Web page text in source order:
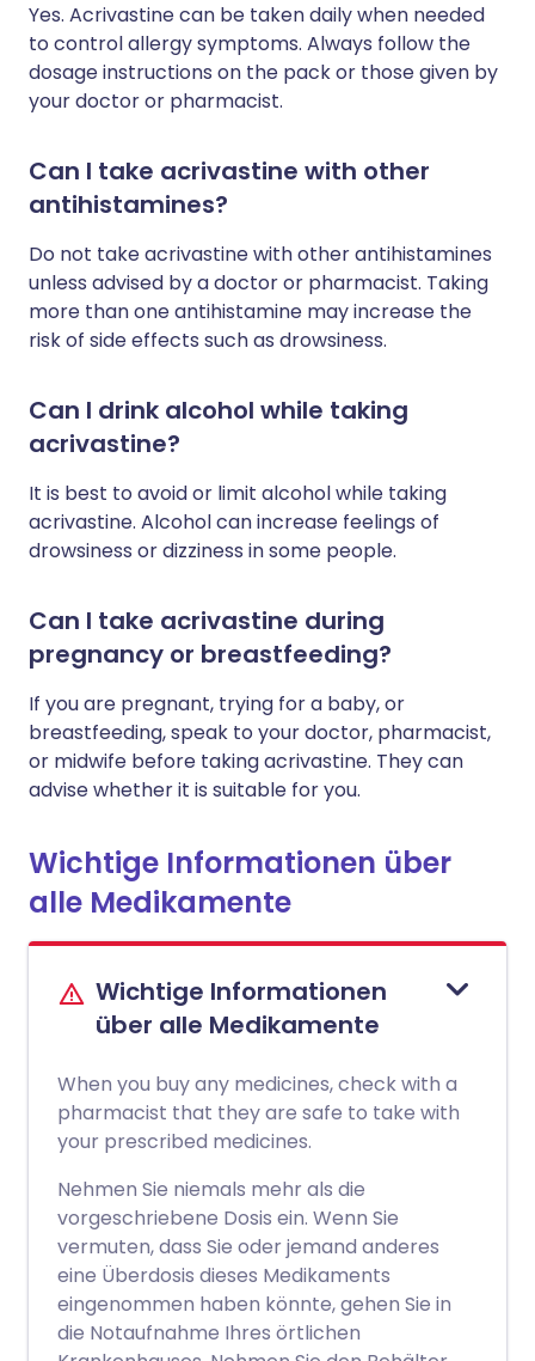
Yes. Acrivastine can be taken daily when needed
to control allergy symptoms. Always follow the
dosage instructions on the pack or those given by
your doctor or pharmacist.
Can I take acrivastine with other
antihistamines?
Do not take acrivastine with other antihistamines
unless advised by a doctor or pharmacist. Taking
more than one antihistamine may increase the
risk of side effects such as drowsiness.
Can I drink alcohol while taking
acrivastine?
It is best to avoid or limit alcohol while taking
acrivastine. Alcohol can increase feelings of
drowsiness or dizziness in some people.
Can I take acrivastine during
pregnancy or breastfeeding?
If you are pregnant, trying for a baby, or
breastfeeding, speak to your doctor, pharmacist,
or midwife before taking acrivastine. They can
advise whether it is suitable for you.
Wichtige Informationen über
alle Medikamente
Wichtige Informationen
über alle Medikamente
When you buy any medicines, check with a
pharmacist that they are safe to take with
your prescribed medicines.
Nehmen Sie niemals mehr als die
vorgeschriebene Dosis ein. Wenn Sie
vermuten, dass Sie oder jemand anderes
eine Überdosis dieses Medikaments
eingenommen haben könnte, gehen Sie in
die Notaufnahme Ihres örtlichen